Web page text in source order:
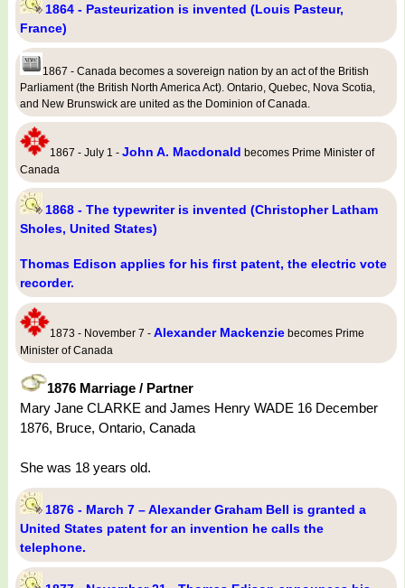
1864 - Pasteurization is invented (Louis Pasteur,
France)
1867 - Canada becomes a sovereign nation by an act of the British
Parliament (the British North America Act). Ontario, Quebec, Nova Scotia,
and New Brunswick are united as the Dominion of Canada.
1867 - July 1 - John A. Macdonald becomes Prime Minister of
Canada
1868 - The typewriter is invented (Christopher Latham
Sholes, United States)
Thomas Edison applies for his first patent, the electric vote
recorder.
1873 - November 7 - Alexander Mackenzie becomes Prime
Minister of Canada
1876 Marriage / Partner
Mary Jane CLARKE and James Henry WADE 16 December
1876, Bruce, Ontario, Canada
She was 18 years old.
1876 - March 7 – Alexander Graham Bell is granted a
United States patent for an invention he calls the
telephone.